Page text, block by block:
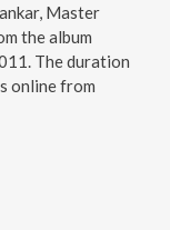
Master
the album
The duration
online from